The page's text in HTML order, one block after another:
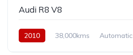
Audi R8 V8
2010 38,000kms Automatic